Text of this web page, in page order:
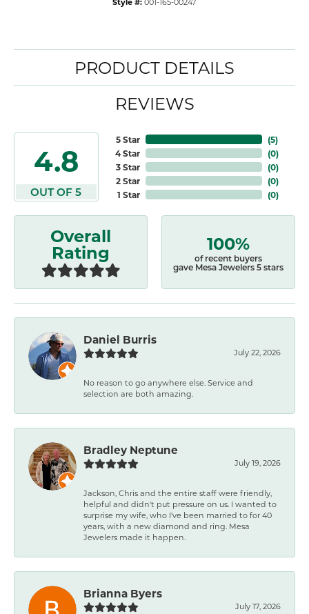
PRODUCT DETAILS
REVIEWS
4.8
OUT OF 5
5 Star
4 Star
3 Star
2 Star
1 Star
(5)
(0)
(0)
(0)
(0)
Overall
Rating 100%
of recent buyers
gave Mesa Jewelers 5 stars
Daniel Burris
July 22, 2026
No reason to go anywhere else. Service and
selection are both amazing.
Bradley Neptune
July 19, 2026
Jackson, Chris and the entire staff were friendly,
helpful and didn't put pressure on us. I wanted to
surprise my wife, who I've been married to for 40
years, with a new diamond and ring. Mesa
Jewelers made it happen.
Brianna Byers
July 17, 2026